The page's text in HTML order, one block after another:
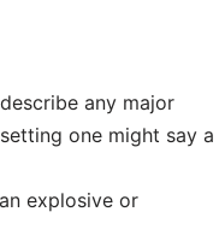
any major
one might say a
explosive or